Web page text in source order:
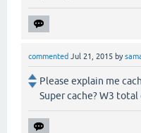
commented Jul 21, 2015 by
Please explain me
Super cache? W3 total